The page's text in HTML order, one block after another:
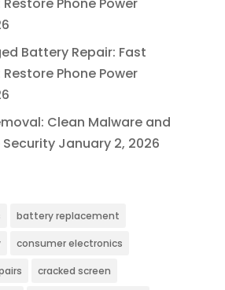
Battery Repair: Fast
Phone Power
Clean Malware and
Security January 2, 2026
battery replacement
consumer electronics
cracked screen